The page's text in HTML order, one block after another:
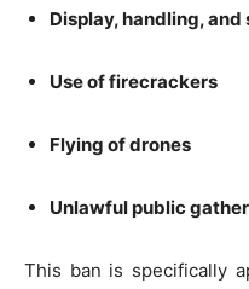
Display, handling,
Use of firecrackers
Flying of drones
Unlawful public
This ban is specifically